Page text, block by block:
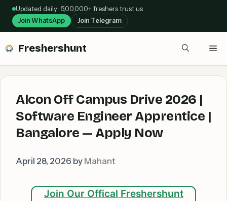
Skip
content
Updated daily · 5,00,000+ freshers trust us
Join WhatsApp Join Telegram
Freshershunt
Alcon Off Campus Drive 2026 |
Software Engineer Apprentice |
Bangalore — Apply Now
April 28, 2026 by Mahant
Join Our Offical Freshershunt